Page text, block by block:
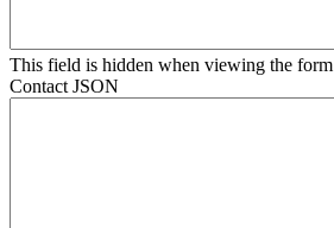
This field is hidden when viewing the form
Contact JSON